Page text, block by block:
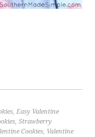
,Easy Valentine
,Strawberry
Cookies, Valentine